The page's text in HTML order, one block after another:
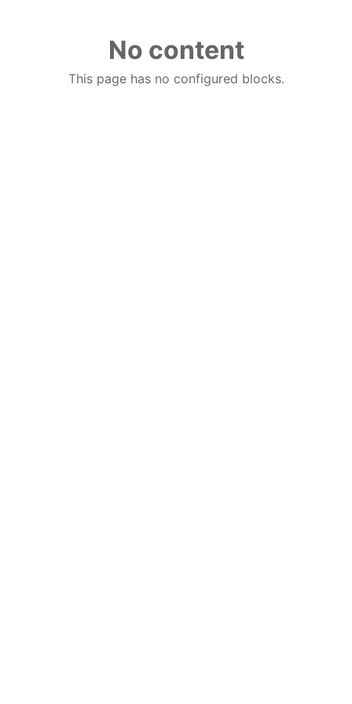
No content
This page has no configured blocks.